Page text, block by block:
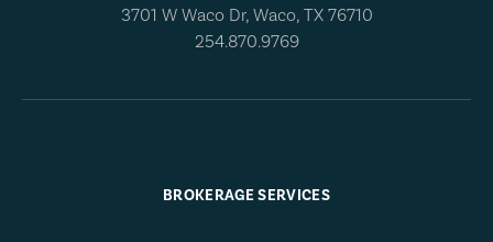
3701 W Waco Dr, Waco, TX 76710
254.870.9769
BROKERAGE SERVICES